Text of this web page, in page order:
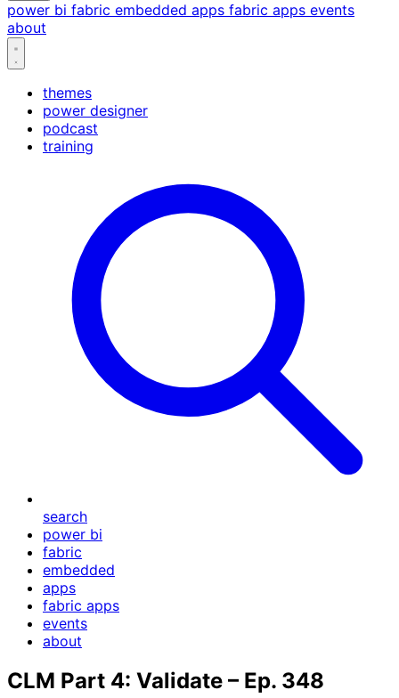
power bi fabric embedded apps fabric apps events
about
themes
power designer
podcast
training
search
power bi
fabric
embedded
apps
fabric apps
events
about
CLM Part 4: Validate – Ep. 348